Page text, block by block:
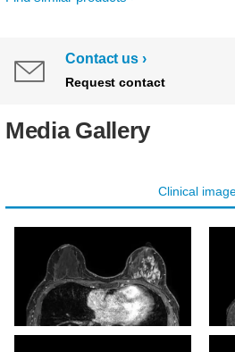
Contact us
Request contact
Media Gallery
Clinical